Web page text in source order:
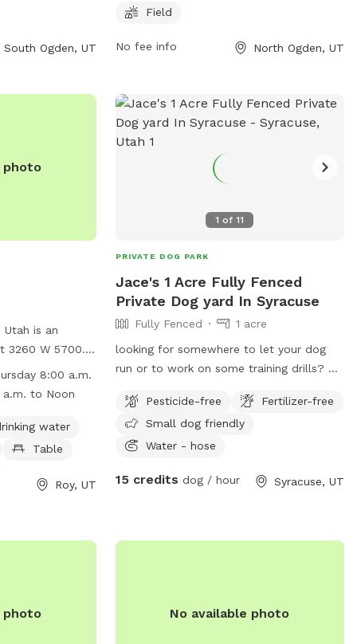
running and
For more
South Ogden, UT
5 AM to 9 PM every day of the week. For
website at
Field
No fee info North Ogden, UT
photo
Utah is an
3260 W 5700.
chairs, dog
area,
through
to 5:00 p.m.
their website
774-1048 or
8:00 a.m.
8:00 a.m. to Noon
water
Table
Roy, UT
1 of11
PRIVATE DOG PARK
Jace's 1 Acre Fully Fenced
Private Dog yard In Syracuse
Fully Fenced
1 acre
looking for somewhere to let your dog
run or to work on some training drills? we
have kennels that can be rented as well.
we charge by the hour for this space.
call or text 801-787-0530 with any
Pesticide-free
Fertilizer-free
Small dog friendly
Water - hose
15 credits dog / hour Syracuse, UT
photo No available photo